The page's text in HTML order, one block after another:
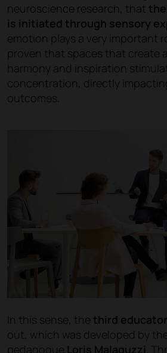
neuroscience research, that
is initiated through sensory
emotion plays a very important
proven that spaces that create
harmony and inspiration
concentration, directly
outcomes.
In this sense, the third educator
out, which was developed by
pedagogue Loris Malaguzzi.